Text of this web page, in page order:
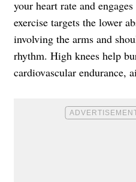
your heart rate and
exercise targets the lower
involving the arms and
rhythm. High knees help
cardiovascular endurance,